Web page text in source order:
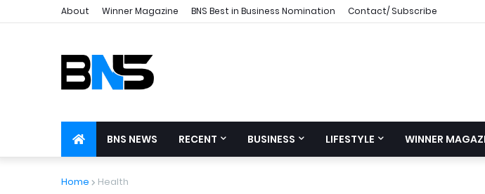
About Winner Magazine BNS Best in Business Nomination Contact/ Subscribe
BNS NEWS RECENT BUSINESS LIFESTYLE WINNER
Home Health